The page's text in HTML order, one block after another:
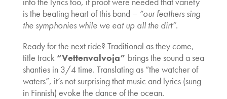
is the beating heart of this band – “our feathers sing
the symphonies while we eat up all the dirt”.
Ready for the next ride? Traditional as they come,
title track “Vettenvalvoja” brings the sound a sea
shanties in 3/4 time. Translating as “the watcher of
waters”, it’s not surprising that music and lyrics (sung
in Finnish) evoke the dance of the ocean.